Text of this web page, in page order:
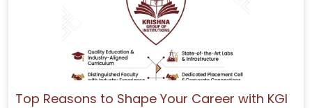
Top Reasons to Shape Your Career with KGI